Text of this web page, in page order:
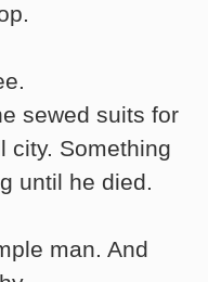
sewed suits for
city. Something
until he died.
man. And